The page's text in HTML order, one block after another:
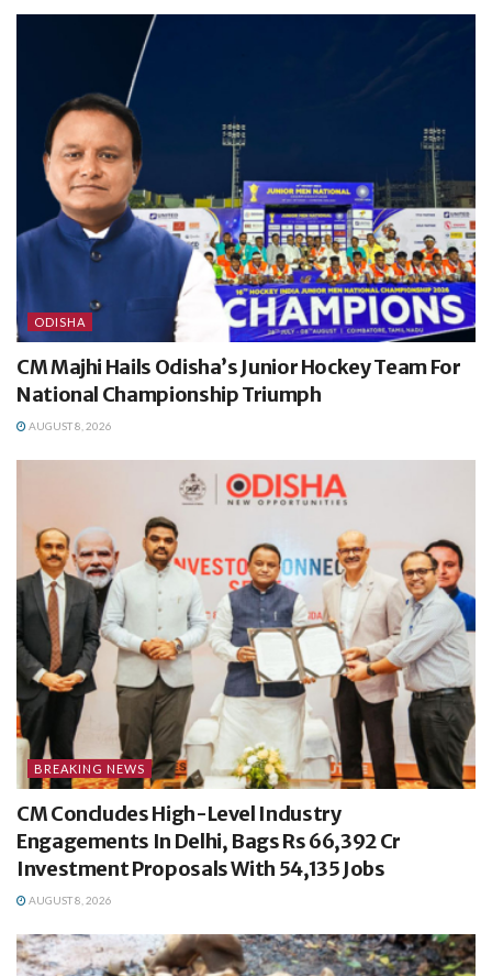
ODISHA
CM Majhi Hails Odisha’s Junior Hockey Team For
National Championship Triumph
AUGUST 8, 2026
BREAKING NEWS
CM Concludes High-Level Industry
Engagements In Delhi, Bags Rs 66,392 Cr
Investment Proposals With 54,135 Jobs
AUGUST 8, 2026